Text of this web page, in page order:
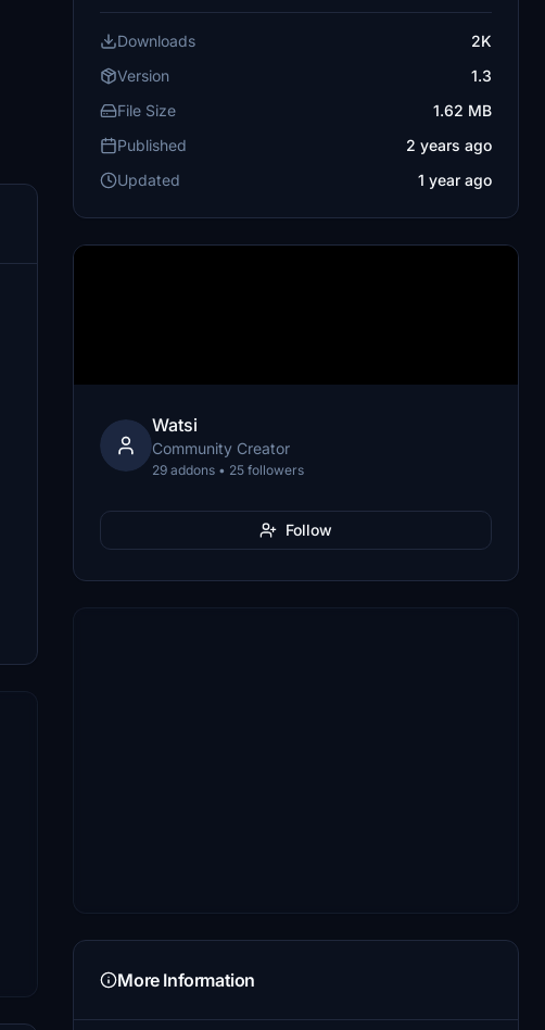
Downloads
2K
Version
1.3
File Size
1.62 MB
Published
2 years ago
Updated
1 year ago
Watsi
Community Creator
29 addons • 25 followers
Follow
More Information